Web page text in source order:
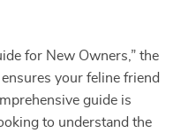
for New Owners,” the
your feline friend
guide is
to understand the